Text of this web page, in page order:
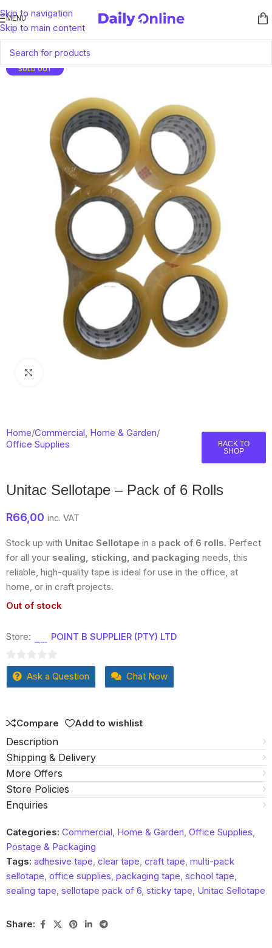
Skip to navigation
Skip to main content
MENU
SOLD OUT
Home/Commercial, Home & Garden/
Office Supplies
BACK TO
SHOP
Unitac Sellotape – Pack of 6 Rolls
R66,00 inc. VAT
Stock up with Unitac Sellotape in a pack of 6 rolls. Perfect
for all your sealing, sticking, and packaging needs, this
reliable, high-quality tape is ideal for use in the office, at
home, or in craft projects.
Out of stock
Store: POINT B SUPPLIER (PTY) LTD
0
out
Ask a Question Chat Now
Compare Add to wishlist
Description
Shipping & Delivery
More Offers
Store Policies
Enquiries
Categories: Commercial, Home & Garden Office Supplies
Postage & Packaging
Tags: adhesive tape clear tape craft tape multi-pack
sellotape office supplies packaging tape school tape
sealing tape sellotape pack of 6 sticky tape Unitac Sellotape
Share: